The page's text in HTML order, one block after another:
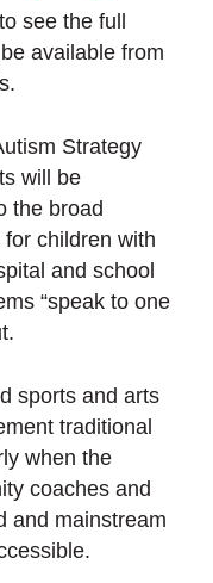
see the full
available from
Strategy
will be
the broad
children with
and school
“speak to one
sports and arts
traditional
when the
coaches and
and mainstream